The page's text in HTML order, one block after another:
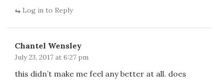
Log in to Reply
Chantel Wensley
July 23, 2017 at 6:27 pm
this didn’t make me feel any better at all. does